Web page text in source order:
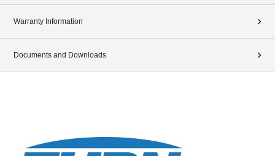
Warranty Information
Documents and Downloads